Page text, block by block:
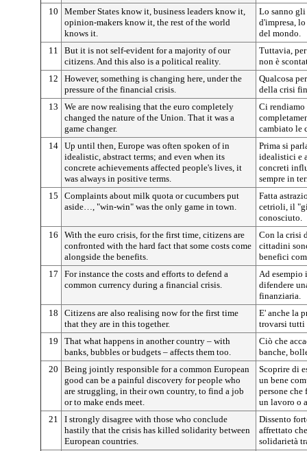
10
Member States know it, business leaders know it,
opinion-makers know it, the rest of the world
knows it.
Lo sanno
d'impresa,
del mondo.
11
But it is not self-evident for a majority of our
citizens. And this also is a political reality.
Tuttavia,
non è
12
However, something is changing here, under the
pressure of the financial crisis.
Qualcosa
della crisi
13
We are now realising that the euro completely
changed the nature of the Union. That it was a
game changer.
Ci rendiamo
cambiato le
14 Up until then, Europe was often spoken of in
idealistic, abstract terms; and even when its
concrete achievements affected people's lives, it
was always in positive terms.
Prima si
idealistici e
concreti
sempre in
15
Complaints about milk quota or cucumbers put
aside…, "win-win" was the only game in town.
Fatta
cetrioli, il
conosciuto.
16
With the euro crisis, for the first time, citizens are
confronted with the hard fact that some costs come
alongside the benefits.
Con la crisi
cittadini
benefici
17
For instance the costs and efforts to defend a
common currency during a financial crisis.
Ad esempio
difendere
finanziaria.
18
Citizens are also realising now for the first time
that they are in this together.
E' anche la
trovarsi tutti
19
That what happens in another country – with
banks, bubbles or budgets – affects them too.
Ciò che
banche,
20
Being jointly responsible for a common European
good can be a painful discovery for people who
are struggling, in their own country, to find a job
or to make ends meet.
Scoprire di
un bene
persone che
un lavoro o
21
I strongly disagree with those who conclude
hastily that the crisis has killed solidarity between
European countries.
Dissento
affrettato
solidarietà